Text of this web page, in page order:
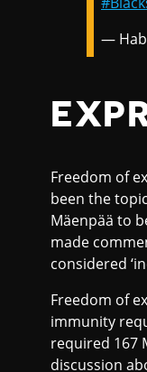
—
Freedom of
been the
Mäenpää to
made
considered
Freedom of
immunity
required 167
discussion